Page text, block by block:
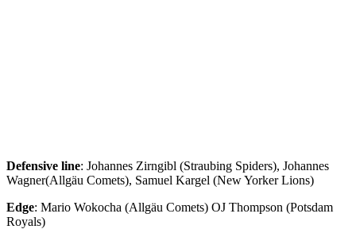
Defensive line: Johannes Zirngibl (Straubing Spiders), Johannes
Wagner(Allgäu Comets), Samuel Kargel (New Yorker Lions)
Edge: Mario Wokocha (Allgäu Comets) OJ Thompson (Potsdam
Royals)